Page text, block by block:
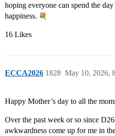
hoping everyone can spend the
happiness.
16 Likes
ECCA2026 May 10, 2026,
1828
Happy Mother’s day to all the
Over the past week or so since
awkwardness come up for me in